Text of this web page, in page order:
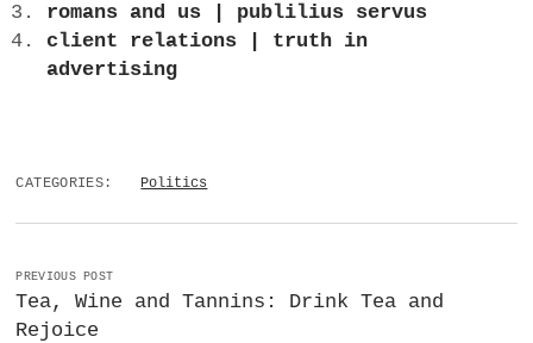
romans and us | publilius servus
client relations | truth in
advertising
CATEGORIES: Politics
PREVIOUS POST
Tea, Wine and Tannins: Drink Tea and
Rejoice